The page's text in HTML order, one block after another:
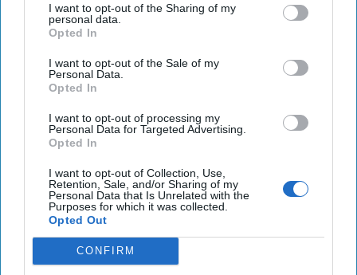
I want to opt-out of the Sharing of my
personal data.
Opted In
I want to opt-out of the Sale of my
Personal Data.
Opted In
I want to opt-out of processing my
Personal Data for Targeted Advertising.
Opted In
I want to opt-out of Collection, Use,
Retention, Sale, and/or Sharing of my
Personal Data that Is Unrelated with the
Purposes for which it was collected.
Opted Out
CONFIRM
perspectives onnational security
issues submitted by
deeply experienced national security professionals.
Opinions expressed are those of the author and do not
represent the views or opinions of The Cipher Brief.
Have a perspective to share based on your experience in
the national security field? Send it to
Editor@thecipherbrief.com for publication consideration.
Read more expert-driven national security insights,
perspective and analysis inThe Cipher Brief
Join the Subscriber+
Community